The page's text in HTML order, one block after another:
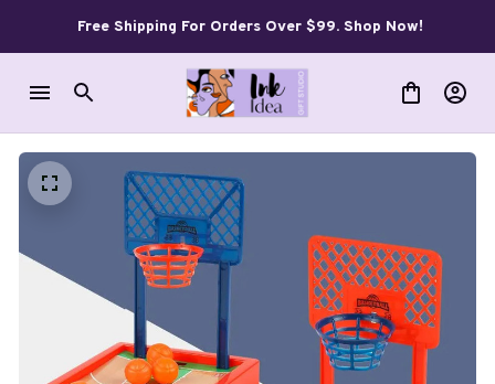
Free Shipping For Orders Over $99. Shop Now!